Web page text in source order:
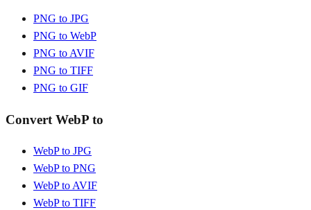
PNG to JPG
PNG to WebP
PNG to AVIF
PNG to TIFF
PNG to GIF
Convert WebP to
WebP to JPG
WebP to PNG
WebP to AVIF
WebP to TIFF